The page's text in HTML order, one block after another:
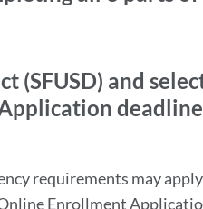
(SFUSD) and
requirements may
Enrollment